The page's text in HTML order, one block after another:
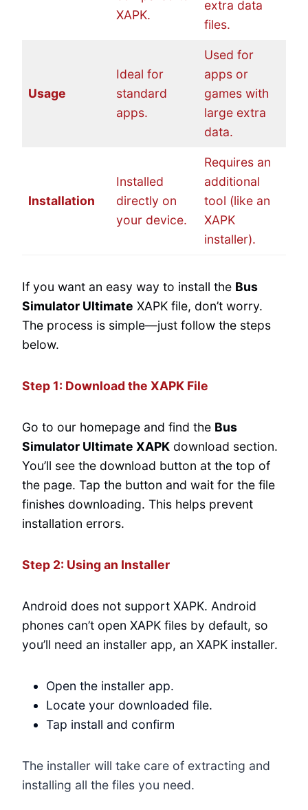
XAPK.
extra data
files.
Usage
Ideal for
standard
apps.
Used for
apps or
games with
large extra
data.
Installation
Installed
directly on
your device.
Requires an
additional
tool (like an
XAPK
installer).
If you want an easy way to install the Bus
Simulator Ultimate XAPK file, don’t worry.
The process is simple—just follow the steps
below.
Step 1: Download the XAPK File
Go to our homepage and find the Bus
Simulator Ultimate XAPK download section.
You’ll see the download button at the top of
the page. Tap the button and wait for the file
finishes downloading. This helps prevent
installation errors.
Step 2: Using an Installer
Android does not support XAPK. Android
phones can’t open XAPK files by default, so
you’ll need an installer app, an XAPK installer.
Open the installer app.
Locate your downloaded file.
Tap install and confirm
The installer will take care of extracting and
installing all the files you need.